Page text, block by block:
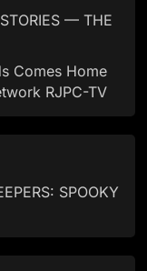
— THE
Comes Home
RJPC-TV
SPOOKY